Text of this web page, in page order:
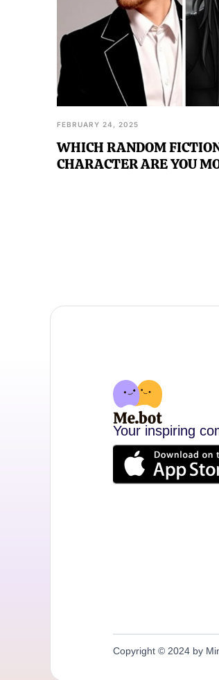
FEBRUARY 24, 2025
WHICH RANDOM
CHARACTER ARE YOU
Your inspiring
Copyright © 2024 by